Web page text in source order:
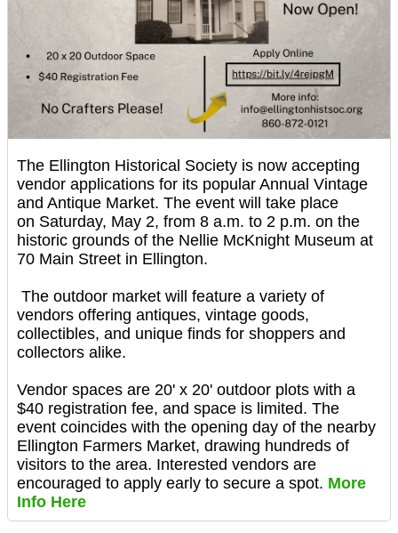
The Ellington Historical Society is now accepting
vendor applications for its popular Annual Vintage
and Antique Market. The event will take place
on Saturday, May 2, from 8 a.m. to 2 p.m. on the
historic grounds of the Nellie McKnight Museum at
70 Main Street in Ellington.
The outdoor market will feature a variety of
vendors offering antiques, vintage goods,
collectibles, and unique finds for shoppers and
collectors alike.
Vendor spaces are 20' x 20' outdoor plots with a
$40 registration fee, and space is limited. The
event coincides with the opening day of the nearby
Ellington Farmers Market, drawing hundreds of
visitors to the area. Interested vendors are
encouraged to apply early to secure a spot. More
Info Here